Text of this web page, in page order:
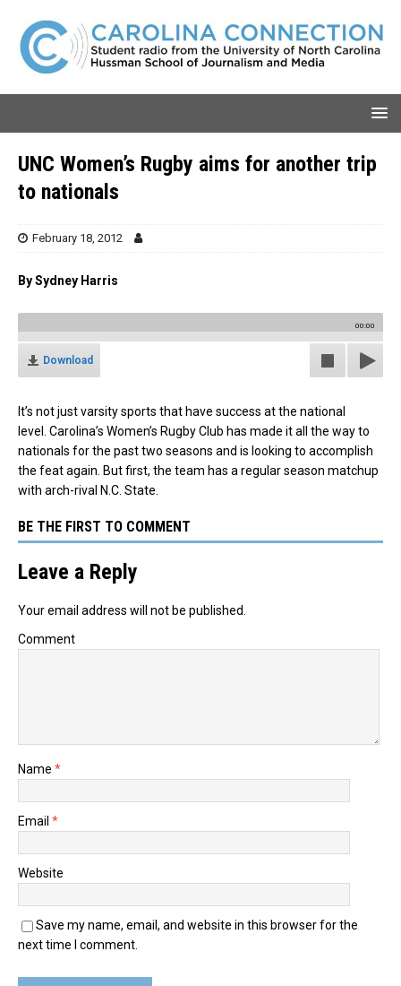
UNC Women’s Rugby aims for another trip
to nationals
February 18, 2012
By Sydney Harris
00:00
Download
It’s not just varsity sports that have success at the national
level. Carolina’s Women’s Rugby Club has made it all the way to
nationals for the past two seasons and is looking to accomplish
the feat again. But first, the team has a regular season matchup
with arch-rival N.C. State.
BE THE FIRST TO COMMENT
Leave a Reply
Your email address will not be published.
Comment
Name *
Email *
Website
Save my name, email, and website in this browser for the
next time I comment.